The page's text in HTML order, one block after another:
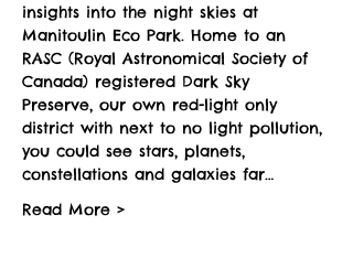
insights into the night skies at
Manitoulin Eco Park. Home to an
RASC (Royal Astronomical Society of
Canada) registered Dark Sky
Preserve, our own red-light only
district with next to no light pollution,
you could see stars, planets,
constellations and galaxies far…
Read More >